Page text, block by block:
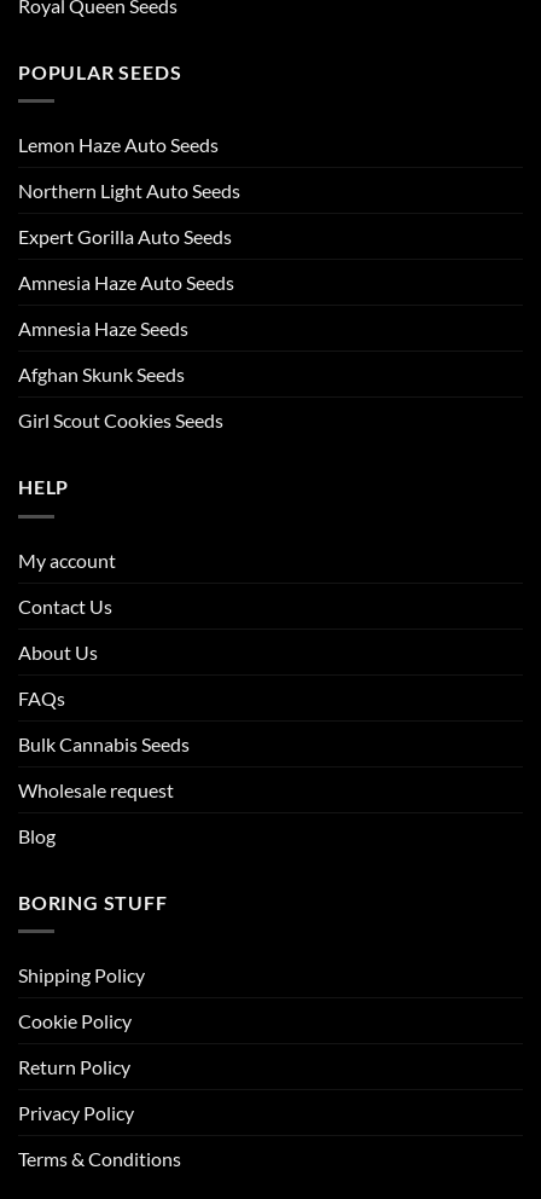
Royal Queen Seeds
POPULAR SEEDS
Lemon Haze Auto Seeds
Northern Light Auto Seeds
Expert Gorilla Auto Seeds
Amnesia Haze Auto Seeds
Amnesia Haze Seeds
Afghan Skunk Seeds
Girl Scout Cookies Seeds
HELP
My account
Contact Us
About Us
FAQs
Bulk Cannabis Seeds
Wholesale request
Blog
BORING STUFF
Shipping Policy
Cookie Policy
Return Policy
Privacy Policy
Terms & Conditions